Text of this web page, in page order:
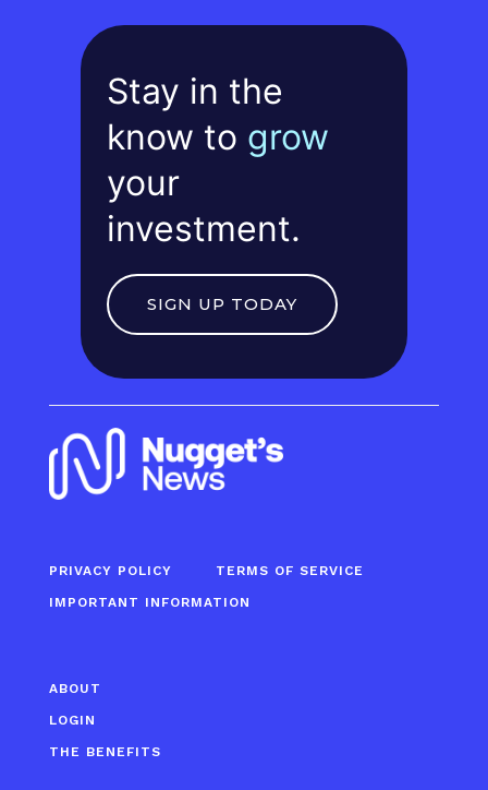
Stay in the
know to grow
your
investment.
SIGN UP TODAY
PRIVACY POLICY TERMS OF SERVICE
IMPORTANT INFORMATION
ABOUT
LOGIN
THE BENEFITS